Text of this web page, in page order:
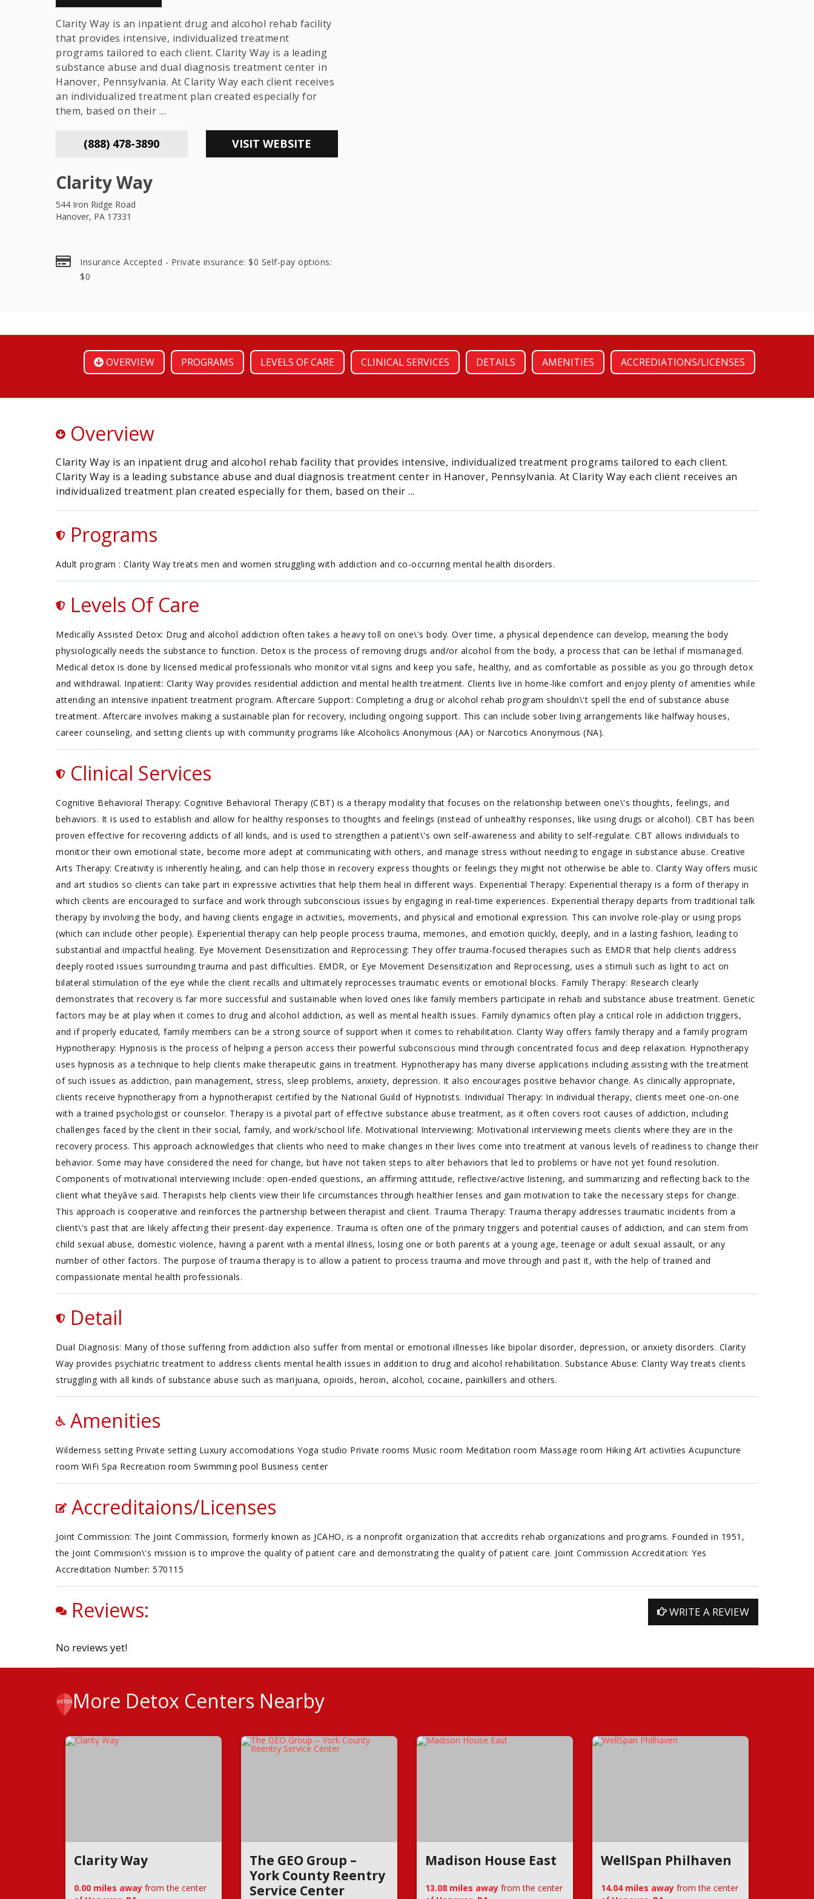
Clarity Way is an inpatient drug and alcohol rehab facility
that provides intensive, individualized treatment
programs tailored to each client. Clarity Way is a leading
substance abuse and dual diagnosis treatment center in
Hanover, Pennsylvania. At Clarity Way each client receives
an individualized treatment plan created especially for
them, based on their …
(888) 478-3890 VISIT WEBSITE
Clarity Way
544 Iron Ridge Road
Hanover, PA 17331
Insurance Accepted - Private insurance: $0 Self-pay options:
$0
OVERVIEW PROGRAMS LEVELS OF CARE CLINICAL SERVICES DETAILS AMENITIES ACCREDIATIONS/LICENSES
Overview
Clarity Way is an inpatient drug and alcohol rehab facility that provides intensive, individualized treatment programs tailored to each client.
Clarity Way is a leading substance abuse and dual diagnosis treatment center in Hanover, Pennsylvania. At Clarity Way each client receives an
individualized treatment plan created especially for them, based on their ...
Programs
Adult program : Clarity Way treats men and women struggling with addiction and co-occurring mental health disorders.
Levels Of Care
Medically Assisted Detox: Drug and alcohol addiction often takes a heavy toll on one\'s body. Over time, a physical dependence can develop, meaning the body
physiologically needs the substance to function. Detox is the process of removing drugs and/or alcohol from the body, a process that can be lethal if mismanaged.
Medical detox is done by licensed medical professionals who monitor vital signs and keep you safe, healthy, and as comfortable as possible as you go through detox
and withdrawal. Inpatient: Clarity Way provides residential addiction and mental health treatment. Clients live in home-like comfort and enjoy plenty of amenities while
attending an intensive inpatient treatment program. Aftercare Support: Completing a drug or alcohol rehab program shouldn\'t spell the end of substance abuse
treatment. Aftercare involves making a sustainable plan for recovery, including ongoing support. This can include sober living arrangements like halfway houses,
career counseling, and setting clients up with community programs like Alcoholics Anonymous (AA) or Narcotics Anonymous (NA).
Clinical Services
Cognitive Behavioral Therapy: Cognitive Behavioral Therapy (CBT) is a therapy modality that focuses on the relationship between one\'s thoughts, feelings, and
behaviors. It is used to establish and allow for healthy responses to thoughts and feelings (instead of unhealthy responses, like using drugs or alcohol). CBT has been
proven effective for recovering addicts of all kinds, and is used to strengthen a patient\'s own self-awareness and ability to self-regulate. CBT allows individuals to
monitor their own emotional state, become more adept at communicating with others, and manage stress without needing to engage in substance abuse. Creative
Arts Therapy: Creativity is inherently healing, and can help those in recovery express thoughts or feelings they might not otherwise be able to. Clarity Way offers music
and art studios so clients can take part in expressive activities that help them heal in different ways. Experiential Therapy: Experiential therapy is a form of therapy in
which clients are encouraged to surface and work through subconscious issues by engaging in real-time experiences. Experiential therapy departs from traditional talk
therapy by involving the body, and having clients engage in activities, movements, and physical and emotional expression. This can involve role-play or using props
(which can include other people). Experiential therapy can help people process trauma, memories, and emotion quickly, deeply, and in a lasting fashion, leading to
substantial and impactful healing. Eye Movement Desensitization and Reprocessing: They offer trauma-focused therapies such as EMDR that help clients address
deeply rooted issues surrounding trauma and past difficulties. EMDR, or Eye Movement Desensitization and Reprocessing, uses a stimuli such as light to act on
bilateral stimulation of the eye while the client recalls and ultimately reprocesses traumatic events or emotional blocks. Family Therapy: Research clearly
demonstrates that recovery is far more successful and sustainable when loved ones like family members participate in rehab and substance abuse treatment. Genetic
factors may be at play when it comes to drug and alcohol addiction, as well as mental health issues. Family dynamics often play a critical role in addiction triggers,
and if properly educated, family members can be a strong source of support when it comes to rehabilitation. Clarity Way offers family therapy and a family program
Hypnotherapy: Hypnosis is the process of helping a person access their powerful subconscious mind through concentrated focus and deep relaxation. Hypnotherapy
uses hypnosis as a technique to help clients make therapeutic gains in treatment. Hypnotherapy has many diverse applications including assisting with the treatment
of such issues as addiction, pain management, stress, sleep problems, anxiety, depression. It also encourages positive behavior change. As clinically appropriate,
clients receive hypnotherapy from a hypnotherapist certified by the National Guild of Hypnotists. Individual Therapy: In individual therapy, clients meet one-on-one
with a trained psychologist or counselor. Therapy is a pivotal part of effective substance abuse treatment, as it often covers root causes of addiction, including
challenges faced by the client in their social, family, and work/school life. Motivational Interviewing: Motivational interviewing meets clients where they are in the
recovery process. This approach acknowledges that clients who need to make changes in their lives come into treatment at various levels of readiness to change their
behavior. Some may have considered the need for change, but have not taken steps to alter behaviors that led to problems or have not yet found resolution.
Components of motivational interviewing include: open-ended questions, an affirming attitude, reflective/active listening, and summarizing and reflecting back to the
client what theyâve said. Therapists help clients view their life circumstances through healthier lenses and gain motivation to take the necessary steps for change.
This approach is cooperative and reinforces the partnership between therapist and client. Trauma Therapy: Trauma therapy addresses traumatic incidents from a
client\'s past that are likely affecting their present-day experience. Trauma is often one of the primary triggers and potential causes of addiction, and can stem from
child sexual abuse, domestic violence, having a parent with a mental illness, losing one or both parents at a young age, teenage or adult sexual assault, or any
number of other factors. The purpose of trauma therapy is to allow a patient to process trauma and move through and past it, with the help of trained and
compassionate mental health professionals.
Detail
Dual Diagnosis: Many of those suffering from addiction also suffer from mental or emotional illnesses like bipolar disorder, depression, or anxiety disorders. Clarity
Way provides psychiatric treatment to address clients mental health issues in addition to drug and alcohol rehabilitation. Substance Abuse: Clarity Way treats clients
struggling with all kinds of substance abuse such as marijuana, opioids, heroin, alcohol, cocaine, painkillers and others.
Amenities
Wilderness setting Private setting Luxury accomodations Yoga studio Private rooms Music room Meditation room Massage room Hiking Art activities Acupuncture
room WiFi Spa Recreation room Swimming pool Business center
Accreditaions/Licenses
Joint Commission: The Joint Commission, formerly known as JCAHO, is a nonprofit organization that accredits rehab organizations and programs. Founded in 1951,
the Joint Commision\'s mission is to improve the quality of patient care and demonstrating the quality of patient care. Joint Commission Accreditation: Yes
Accreditation Number: 570115
Reviews: WRITE A REVIEW
No reviews yet!
More Detox Centers Nearby
Clarity Way
0.00 miles away from the center
The GEO Group –
York County Reentry
Service Center
Madison House East
13.08 miles away from the center
WellSpan Philhaven
14.04 miles away from the center